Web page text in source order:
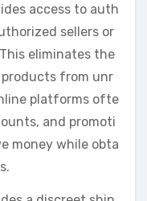
access to auth
sellers or
eliminates the
from unr
platforms ofte
and promoti
money while obta